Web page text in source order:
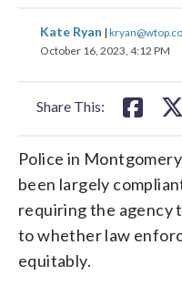
Kate Ryan |
October 16, 2023, 4:12 PM
Share This:
share
on on
Police in
been largely
requiring the agency
to whether law
equitably.